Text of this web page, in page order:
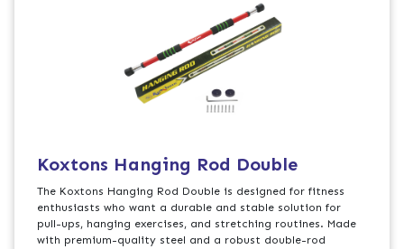
Koxtons Hanging Rod Double
The Koxtons Hanging Rod Double is designed for fitness
enthusiasts who want a durable and stable solution for
pull-ups, hanging exercises, and stretching routines. Made
with premium-quality steel and a robust double-rod